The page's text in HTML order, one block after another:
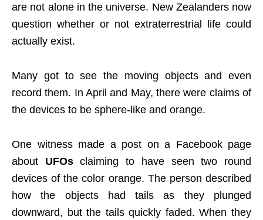
are not alone in the universe. New Zealanders now
question whether or not extraterrestrial life could
actually exist.
Many got to see the moving objects and even
record them. In April and May, there were claims of
the devices to be sphere-like and orange.
One witness made a post on a Facebook page
about UFOsclaiming to have seen two round
devices of the color orange. The person described
how the objects had tails as they plunged
downward, but the tails quickly faded. When they